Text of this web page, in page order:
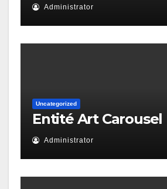
Administrator
Uncategorized
Entité Art Carousel
Administrator